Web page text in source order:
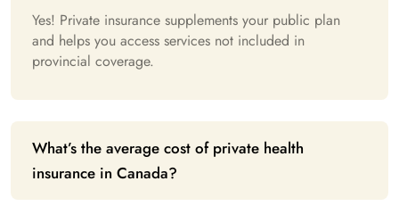
Yes! Private insurance supplements your public plan
and helps you access services not included in
provincial coverage.
What’s the average cost of private health
insurance in Canada?